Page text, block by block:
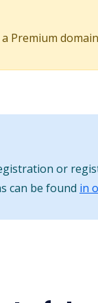
Premium
or
can be found in